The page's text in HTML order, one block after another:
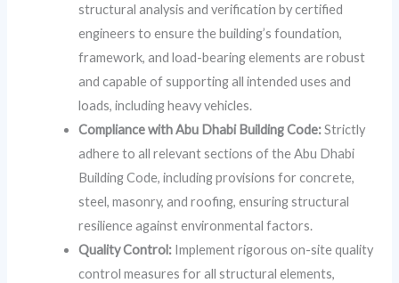
structural analysis and verification by certified
engineers to ensure the building’s foundation,
framework, and load-bearing elements are robust
and capable of supporting all intended uses and
loads, including heavy vehicles.
Compliance with Abu Dhabi Building Code:Strictly
adhere to all relevant sections of the Abu Dhabi
Building Code, including provisions for concrete,
steel, masonry, and roofing, ensuring structural
resilience against environmental factors.
Quality Control: Implement rigorous on-site quality
control measures for all structural elements,